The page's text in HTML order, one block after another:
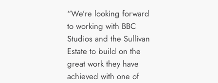
“We’re looking forward
to working with BBC
Studios and the Sullivan
Estate to build on the
great work they have
achieved with one of